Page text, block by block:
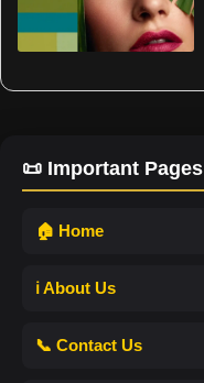
📜 Important Pages
🏠 Home
ℹ️ About Us
📞 Contact Us